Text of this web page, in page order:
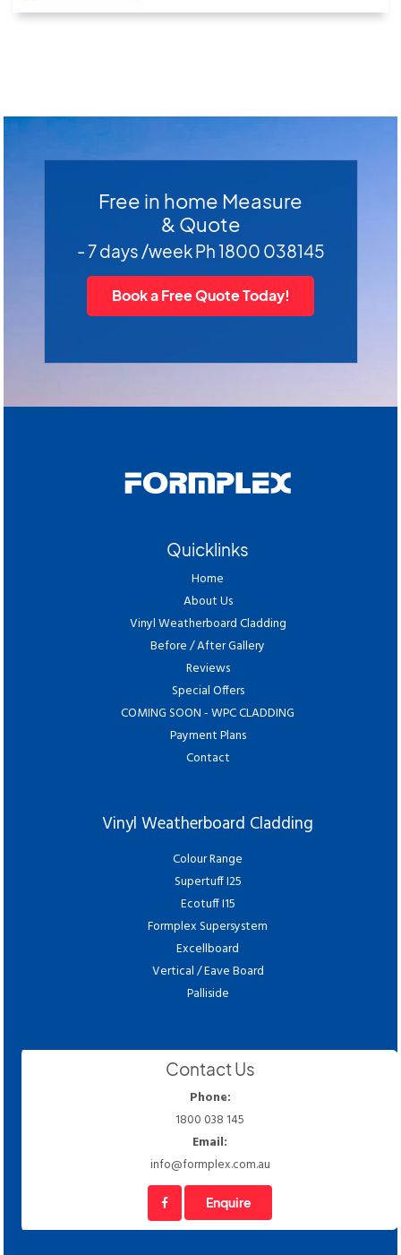
Free in home Measure
& Quote
- 7 days /week Ph 1800 038145
Book a Free Quote Today!
Quicklinks
Home
About Us
Vinyl Weatherboard Cladding
Before / After Gallery
Reviews
Special Offers
COMING SOON - WPC CLADDING
Payment Plans
Contact
Vinyl Weatherboard Cladding
Colour Range
Supertuff I25
Ecotuff I15
Formplex Supersystem
Excellboard
Vertical / Eave Board
Palliside
Contact Us
Phone:
1800 038 145
Email:
info@formplex.com.au
Enquire